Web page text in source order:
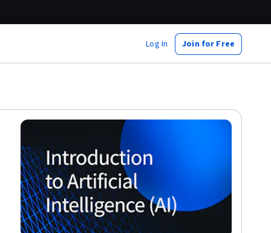
Log In Join for Free